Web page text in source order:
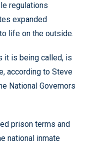
regulations
expanded
life on the outside.
it is being called, is
according to Steve
National Governors
prison terms and
national inmate